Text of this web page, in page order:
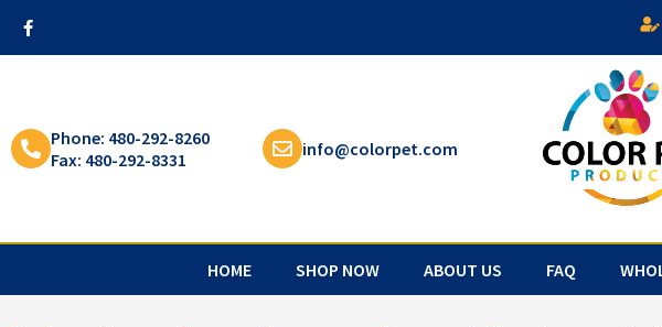
F
a
c
k
-
f
Phone: 480-292-8260
Fax: 480-292-8331
info@colorpet.com
HOME SHOP NOW ABOUT US FAQ